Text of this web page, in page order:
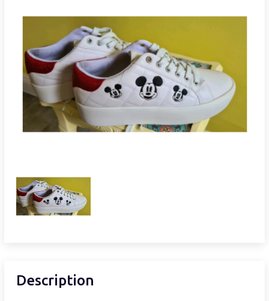
Description